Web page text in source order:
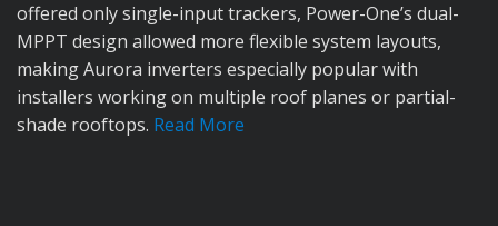
offered only single-input trackers, Power-One’s dual-
MPPT design allowed more flexible system layouts,
making Aurora inverters especially popular with
installers working on multiple roof planes or partial-
shade rooftops. Read More